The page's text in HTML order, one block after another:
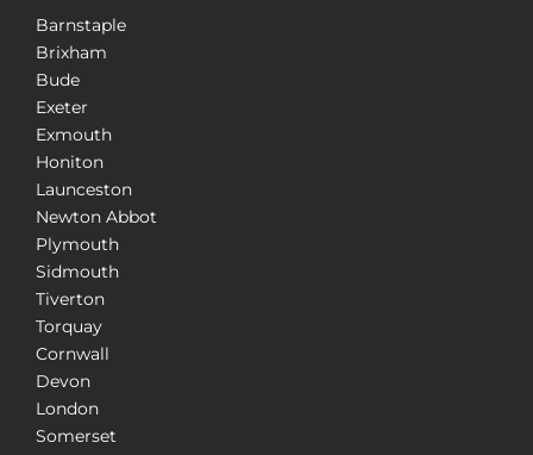
Barnstaple
Brixham
Bude
Exeter
Exmouth
Honiton
Launceston
Newton Abbot
Plymouth
Sidmouth
Tiverton
Torquay
Cornwall
Devon
London
Somerset